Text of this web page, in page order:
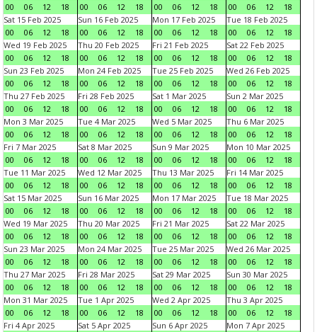
00
06 12 18
00
06 12 18
00
06 12 18
00
06 12
18
Sat 15 Feb 2025
00
06 12 18
Sun 16 Feb 2025
00
06 12 18
Mon 17 Feb 2025
00
06 12 18
Tue 18 Feb 2025
00
06 12
18
Wed 19 Feb 2025
00
06 12 18
Thu 20 Feb 2025
00
06 12 18
Fri 21 Feb 2025
00
06 12 18
Sat 22 Feb 2025
00
06 12
18
Sun 23 Feb 2025
00
06 12 18
Mon 24 Feb 2025
00
06 12 18
Tue 25 Feb 2025
00
06 12 18
Wed 26 Feb 2025
00
06 12
18
Thu 27 Feb 2025
00
06 12 18
Fri 28 Feb 2025
00
06 12 18
Sat 1 Mar 2025
00
06 12 18
Sun 2 Mar 2025
00
06 12
18
Mon 3 Mar 2025
00
06 12 18
Tue 4 Mar 2025
00
06 12 18
Wed 5 Mar 2025
00
06 12 18
Thu 6 Mar 2025
00
06 12
18
Fri 7 Mar 2025
00
06 12 18
Sat 8 Mar 2025
00
06 12 18
Sun 9 Mar 2025
00
06 12 18
Mon 10 Mar 2025
00
06 12
18
Tue 11 Mar 2025
00
06 12 18
Wed 12 Mar 2025
00
06 12 18
Thu 13 Mar 2025
00
06 12 18
Fri 14 Mar 2025
00
06 12
18
Sat 15 Mar 2025
00
06 12 18
Sun 16 Mar 2025
00
06 12 18
Mon 17 Mar 2025
00
06 12 18
Tue 18 Mar 2025
00
06 12
18
Wed 19 Mar 2025
00
06 12 18
Thu 20 Mar 2025
00
06 12 18
Fri 21 Mar 2025
00
06 12 18
Sat 22 Mar 2025
00
06 12
18
Sun 23 Mar 2025
00
06 12 18
Mon 24 Mar 2025
00
06 12 18
Tue 25 Mar 2025
00
06 12 18
Wed 26 Mar 2025
00
06 12
18
Thu 27 Mar 2025
00
06 12 18
Fri 28 Mar 2025
00
06 12 18
Sat 29 Mar 2025
00
06 12 18
Sun 30 Mar 2025
00
06 12
18
Mon 31 Mar 2025
00
06 12 18
Tue 1 Apr 2025
00
06 12 18
Wed 2 Apr 2025
00
06 12 18
Thu 3 Apr 2025
00
06 12
18
Fri 4 Apr 2025
Sat 5 Apr 2025
Sun 6 Apr 2025
Mon 7 Apr 2025